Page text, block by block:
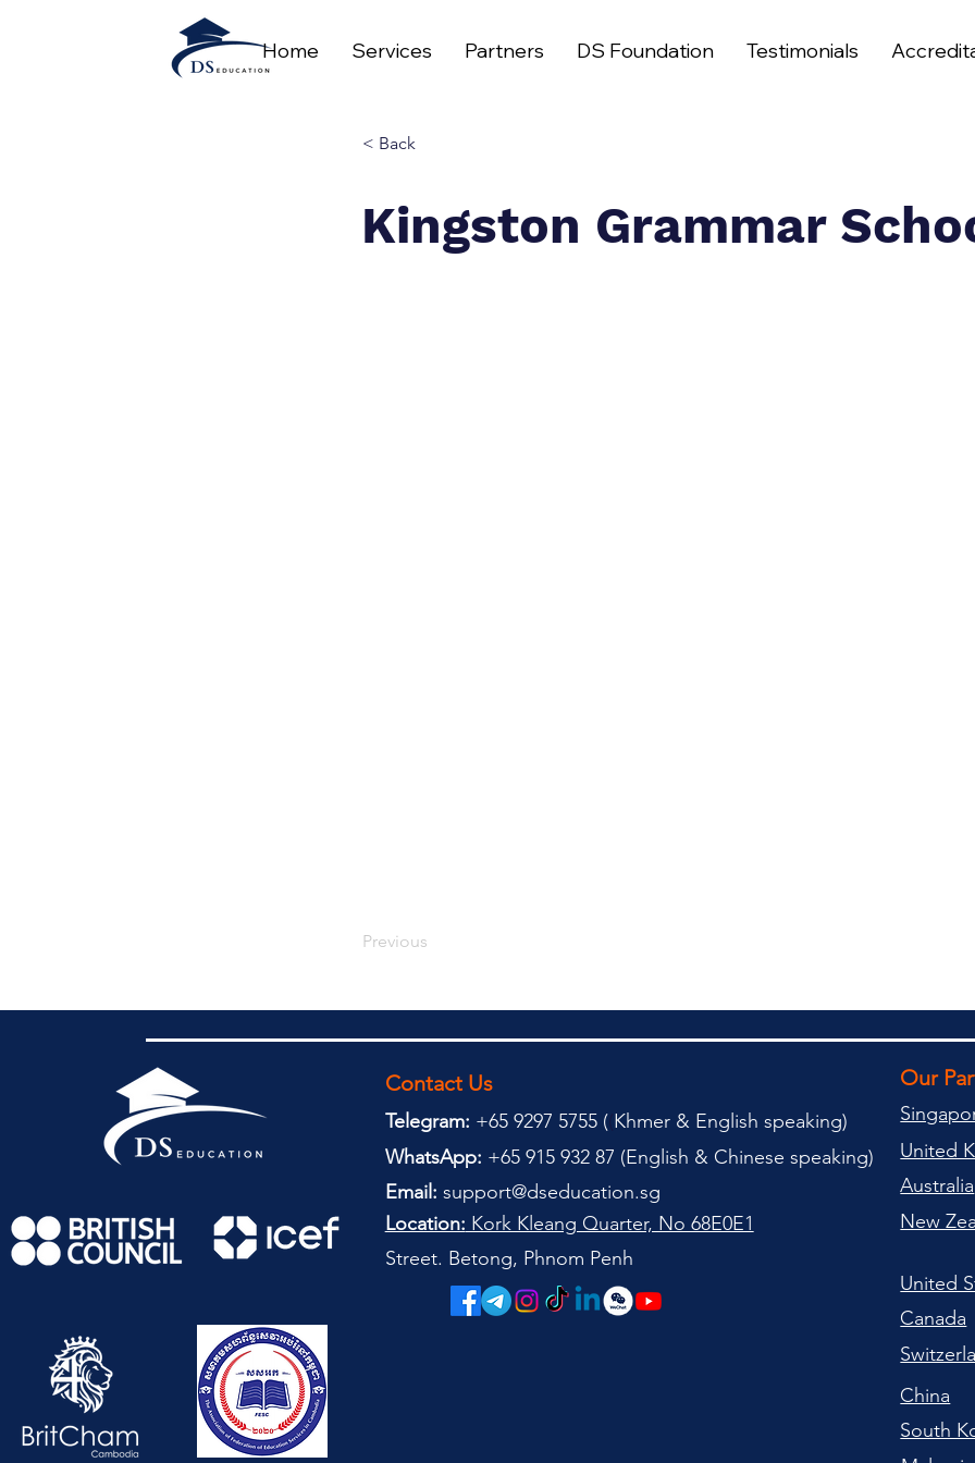
Home Services Partners DS Foundation Testimonials
< Back
Kingston Grammar
Previous
Contact Us
Telegram: +65 9297 5755 (( Khmer & English speaking)
WhatsApp: +65 915 932 87 (English & Chinese speaking)
Email: support@dseducation.sg
Street. Betong, Phnom Penh
Location: Kork Kleang Quarter, No 68E0E1
Our
United
Australia
New
United
Canada
China
South